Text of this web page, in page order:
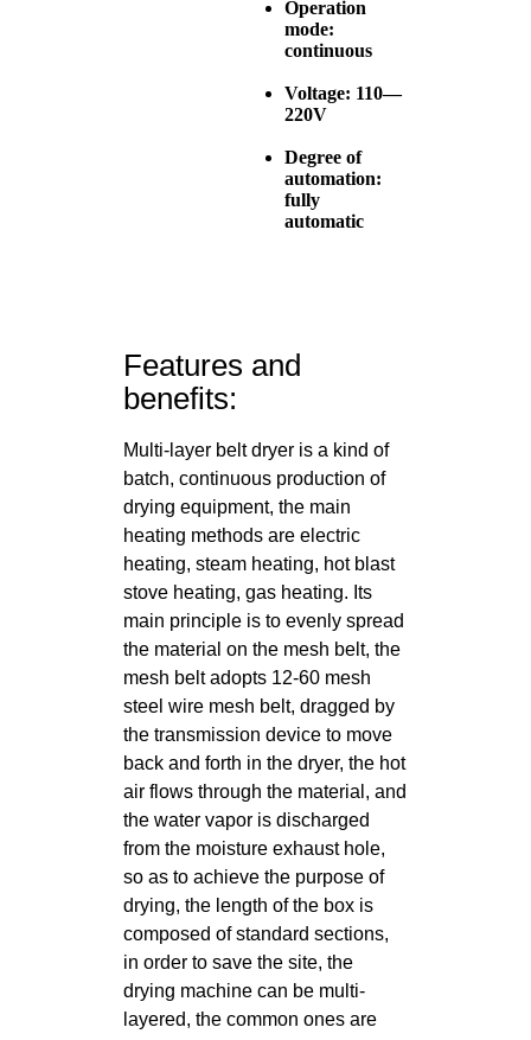
Operation
mode:
continuous
Voltage: 110—
220V
Degree of
automation:
fully
automatic
Features and
benefits:
Multi-layer belt dryer is a kind of
batch, continuous production of
drying equipment, the main
heating methods are electric
heating, steam heating, hot blast
stove heating, gas heating. Its
main principle is to evenly spread
the material on the mesh belt, the
mesh belt adopts 12-60 mesh
steel wire mesh belt, dragged by
the transmission device to move
back and forth in the dryer, the hot
air flows through the material, and
the water vapor is discharged
from the moisture exhaust hole,
so as to achieve the purpose of
drying, the length of the box is
composed of standard sections,
in order to save the site, the
drying machine can be multi-
layered, the common ones are